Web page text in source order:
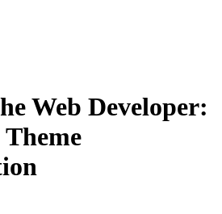
Web Developer: